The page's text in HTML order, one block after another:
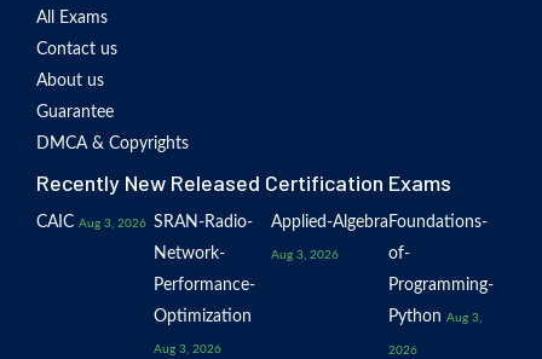
All Exams
Contact us
About us
Guarantee
DMCA & Copyrights
Recently New Released Certification Exams
CAIC Aug 3, 2026 SRAN-Radio-
Network-
Performance-
Optimization
Aug 3, 2026
Applied-Algebra
Aug 3, 2026
Foundations-
of-
Programming-
Python Aug 3,
2026